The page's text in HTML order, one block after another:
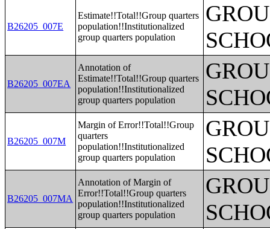
B26205_007E
Estimate!!Total!!Group quarters
population!!Institutionalized
group quarters population
B26205_007EA
Annotation of
Estimate!!Total!!Group quarters
population!!Institutionalized
group quarters population
B26205_007M
Margin of Error!!Total!!Group
quarters
population!!Institutionalized
group quarters population
B26205_007MA
Annotation of Margin of
Error!!Total!!Group quarters
population!!Institutionalized
group quarters population